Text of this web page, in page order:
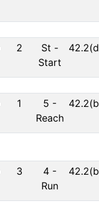
2 St -
Start
1 5 -
Reach
3 4 -
Run